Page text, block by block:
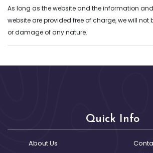
As long as the website and the information
website are provided free of charge, we will not
or damage of any nature.
Quick Info
About Us